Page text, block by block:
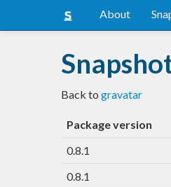
About
Back to gravatar
Package version
0.8.1
0.8.1